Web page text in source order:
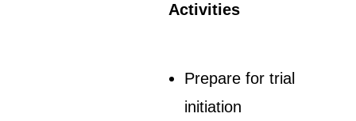
Activities
Prepare for trial
initiation